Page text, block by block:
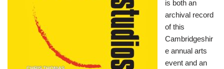
is both an
archival record
of this
Cambridgeshir
e annual arts
event and an